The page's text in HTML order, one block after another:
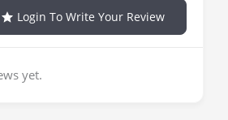
Login To Write Your Review
yet.